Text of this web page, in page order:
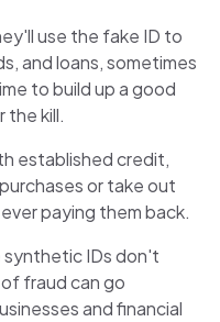
use the fake ID to
and loans, sometimes
to build up a good
the kill.
established credit,
or take out
paying them back.
synthetic IDs don't
fraud can go
and financial